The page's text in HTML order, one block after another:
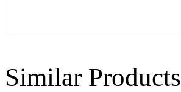
Similar Products